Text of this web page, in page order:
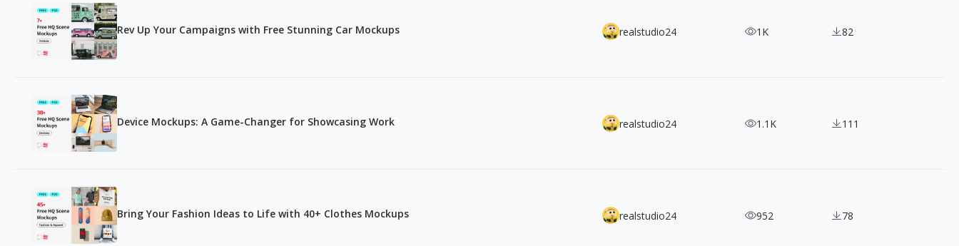
Rev Up Your Campaigns with Free Stunning Car Mockups realstudio24 1K 82
Device Mockups: A Game-Changer for Showcasing Work realstudio24 1.1K 111
Bring Your Fashion Ideas to Life with 40+ Clothes Mockups realstudio24 952 78